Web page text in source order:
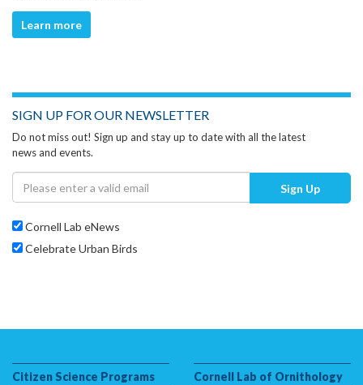
Learn more
SIGN UP FOR OUR NEWSLETTER
Do not miss out! Sign up and stay up to date with all the latest
news and events.
Sign Up
Cornell Lab eNews
Celebrate Urban Birds
Citizen Science Programs Cornell Lab of Ornithology